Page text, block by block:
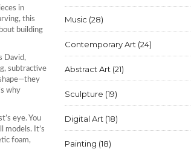
in
, this
building
David,
, subtractive
why
eye. You
models. It’s
foam,
Music (28)
Contemporary Art (24)
Abstract Art (21)
Sculpture (19)
Digital Art (18)
Painting (18)